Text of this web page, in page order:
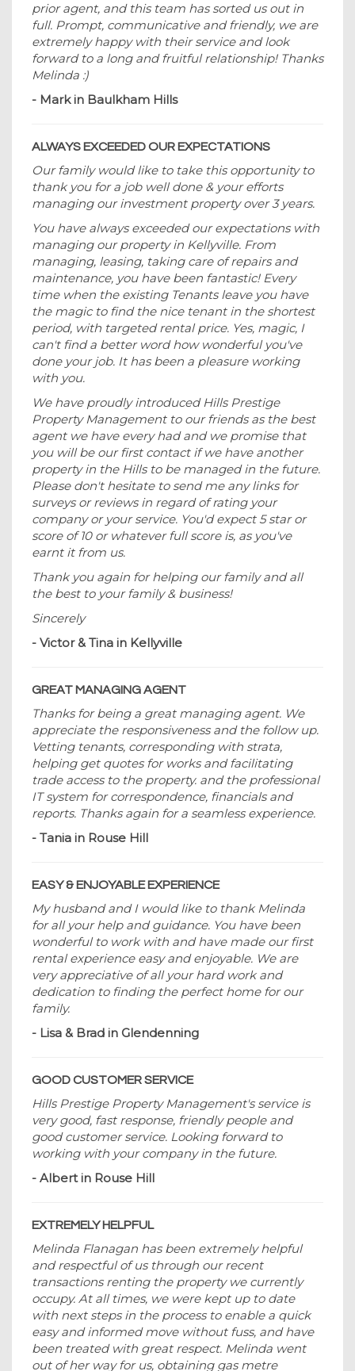
prior agent, and this team has sorted us out in
full. Prompt, communicative and friendly, we are
extremely happy with their service and look
forward to a long and fruitful relationship! Thanks
Melinda :)
- Mark in Baulkham Hills
ALWAYS EXCEEDED OUR EXPECTATIONS
Our family would like to take this opportunity to
thank you for a job well done & your efforts
managing our investment property over 3 years.
You have always exceeded our expectations with
managing our property in Kellyville. From
managing, leasing, taking care of repairs and
maintenance, you have been fantastic! Every
time when the existing Tenants leave you have
the magic to find the nice tenant in the shortest
period, with targeted rental price. Yes, magic, I
can't find a better word how wonderful you've
done your job. It has been a pleasure working
with you.
We have proudly introduced Hills Prestige
Property Management to our friends as the best
agent we have every had and we promise that
you will be our first contact if we have another
property in the Hills to be managed in the future.
Please don't hesitate to send me any links for
surveys or reviews in regard of rating your
company or your service. You'd expect 5 star or
score of 10 or whatever full score is, as you've
earnt it from us.
Thank you again for helping our family and all
the best to your family & business!
Sincerely
- Victor & Tina in Kellyville
GREAT MANAGING AGENT
Thanks for being a great managing agent. We
appreciate the responsiveness and the follow up.
Vetting tenants, corresponding with strata,
helping get quotes for works and facilitating
trade access to the property. and the professional
IT system for correspondence, financials and
reports. Thanks again for a seamless experience.
- Tania in Rouse Hill
EASY & ENJOYABLE EXPERIENCE
My husband and I would like to thank Melinda
for all your help and guidance. You have been
wonderful to work with and have made our first
rental experience easy and enjoyable. We are
very appreciative of all your hard work and
dedication to finding the perfect home for our
family.
- Lisa & Brad in Glendenning
GOOD CUSTOMER SERVICE
Hills Prestige Property Management's service is
very good, fast response, friendly people and
good customer service. Looking forward to
working with your company in the future.
- Albert in Rouse Hill
EXTREMELY HELPFUL
Melinda Flanagan has been extremely helpful
and respectful of us through our recent
transactions renting the property we currently
occupy. At all times, we were kept up to date
with next steps in the process to enable a quick
easy and informed move without fuss, and have
been treated with great respect. Melinda went
out of her way for us, obtaining gas metre